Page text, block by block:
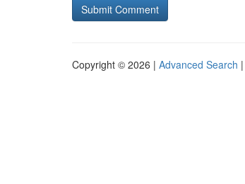
Copyright © 2026 | Advanced Search |